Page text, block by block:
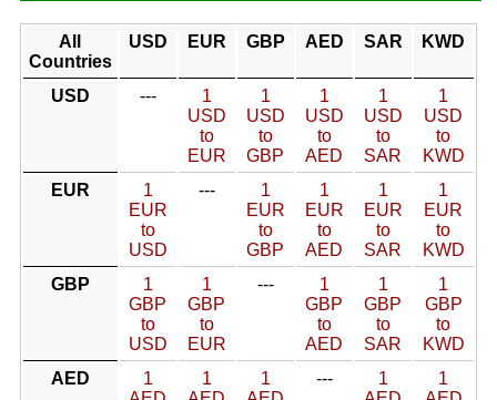
All
Countries
USD EUR GBP AED SAR KWD
USD ---
1
USD
to
EUR
1
USD
to
GBP
1
USD
to
AED
1
USD
to
SAR
1
USD
to
KWD
EUR
1
EUR
to
USD
---
1
EUR
to
GBP
1
EUR
to
AED
1
EUR
to
SAR
1
EUR
to
KWD
GBP
1
GBP
to
USD
1
GBP
to
EUR
---
1
GBP
to
AED
1
GBP
to
SAR
1
GBP
to
KWD
AED
1
1
1
---
1
1